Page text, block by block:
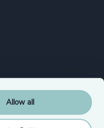
Allow all